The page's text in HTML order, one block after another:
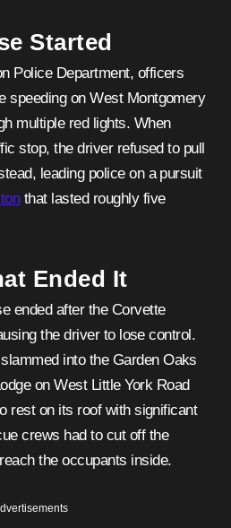
Started
Police Department, officers
speeding on West Montgomery
multiple red lights. When
stop, the driver refused to pull
leading police on a pursuit
that lasted roughly five
Ended It
ended after the Corvette
the driver to lose control.
into the Garden Oaks
on West Little York Road
rest on its roof with significant
crews had to cut off the
the occupants inside.